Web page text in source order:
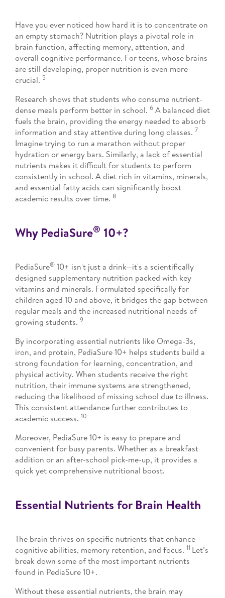
Have you ever noticed how hard it is to concentrate on
an empty stomach? Nutrition plays a pivotal role in
brain function, affecting memory, attention, and
overall cognitive performance. For teens, whose brains
are still developing, proper nutrition is even more
crucial. 5
Research shows that students who consume nutrient-
dense meals perform better in school. 6 A balanced diet
fuels the brain, providing the energy needed to absorb
information and stay attentive during long classes. 7
Imagine trying to run a marathon without proper
hydration or energy bars. Similarly, a lack of essential
nutrients makes it difficult for students to perform
consistently in school. A diet rich in vitamins, minerals,
and essential fatty acids can significantly boost
academic results over time. 8
Why PediaSure® 10+?
PediaSure® 10+ isn't just a drink—it's a scientifically
designed supplementary nutrition packed with key
vitamins and minerals. Formulated specifically for
children aged 10 and above, it bridges the gap between
regular meals and the increased nutritional needs of
growing students. 9
By incorporating essential nutrients like Omega-3s,
iron, and protein, PediaSure 10+ helps students build a
strong foundation for learning, concentration, and
physical activity. When students receive the right
nutrition, their immune systems are strengthened,
reducing the likelihood of missing school due to illness.
This consistent attendance further contributes to
academic success. 10
Moreover, PediaSure 10+ is easy to prepare and
convenient for busy parents. Whether as a breakfast
addition or an after-school pick-me-up, it provides a
quick yet comprehensive nutritional boost.
Essential Nutrients for Brain Health
The brain thrives on specific nutrients that enhance
cognitive abilities, memory retention, and focus. 11 Let’s
break down some of the most important nutrients
found in PediaSure 10+.
Without these essential nutrients, the brain may